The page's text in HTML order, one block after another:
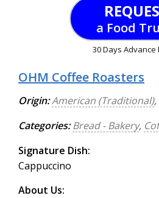
a Food
30 Days Advance
OHM Coffee Roasters
Origin:American (Traditional),
Categories: Bread - Bakery,
Signature Dish:
Cappuccino
About Us: